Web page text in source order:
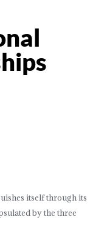
itself through its
by the three